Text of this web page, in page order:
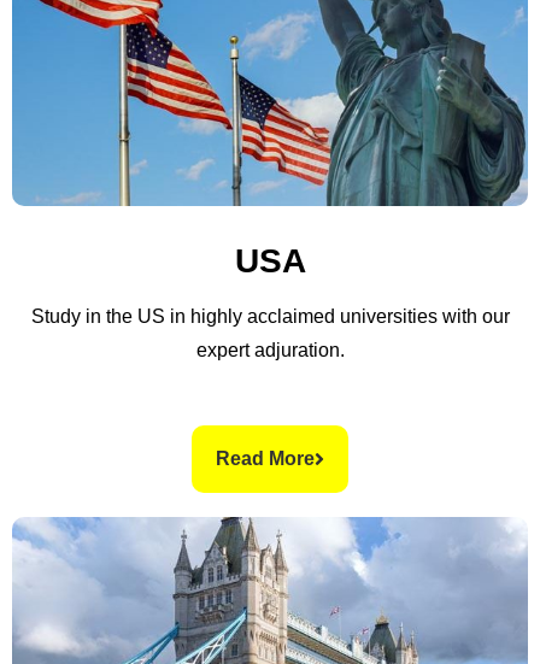
USA
Study in the US in highly acclaimed universities with our
expert adjuration.
Read More